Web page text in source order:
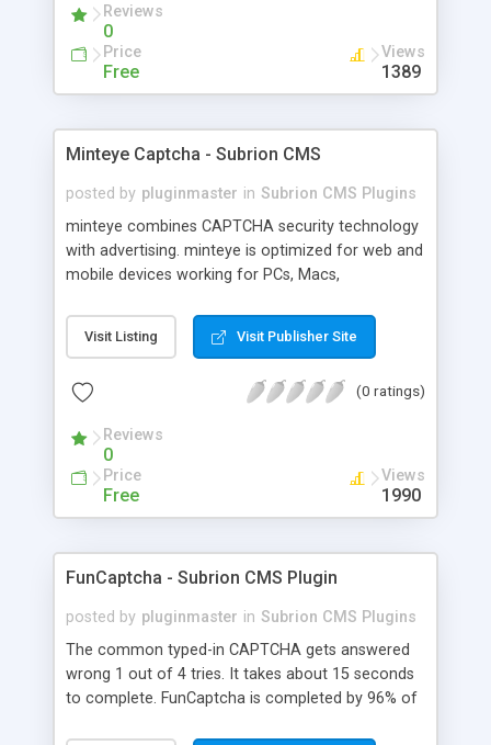
Reviews
0
Price
Free
Views
1389
Minteye Captcha - Subrion CMS
posted by pluginmaster in Subrion CMS Plugins
minteye combines CAPTCHA security technology
with advertising. minteye is optimized for web and
mobile devices working for PCs, Macs,
advertisers and website owners in a beneficial way
for both, site owners enjoy superior security,
channel. For advertisers, minteye provides
engagement with an innovative, game-like way.
minteye will continue to keep you updated with
everything related to online security, brand
marketing and captcha technology. With all due
frustrated of filling so many meaningless
captchas?
Visit Listing Visit Publisher Site
(0 ratings)
Reviews
0
Price
Free
Views
1990
FunCaptcha - Subrion CMS Plugin
posted by pluginmaster in Subrion CMS Plugins
The common typed-in CAPTCHA gets answered
wrong 1 out of 4 tries. It takes about 15 seconds
to complete. FunCaptcha is completed by 96% of